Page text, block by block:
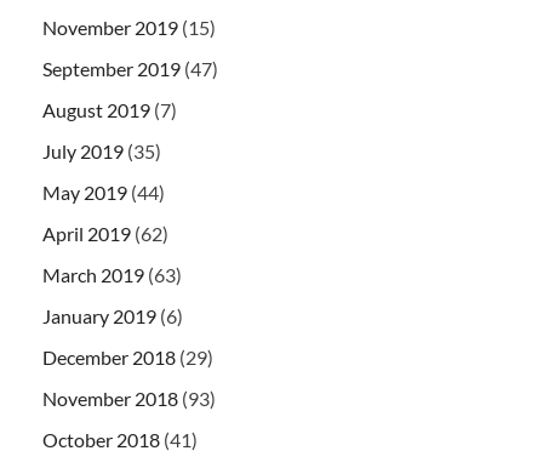
November 2019 (15)
September 2019 (47)
August 2019 (7)
July 2019 (35)
May 2019 (44)
April 2019 (62)
March 2019 (63)
January 2019 (6)
December 2018 (29)
November 2018 (93)
October 2018 (41)